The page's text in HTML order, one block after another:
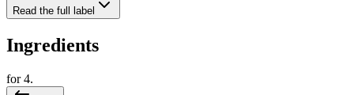
Read the full label
Ingredients
for4.